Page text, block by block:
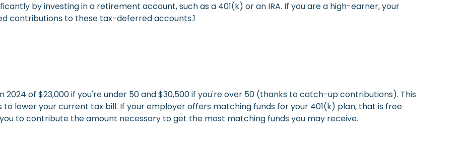
by investing in a retirement account, such as a 401(k) or an IRA. If you are a high-earner, your
contributions to these tax-deferred accounts.1
2024 of $23,000 if you're under 50 and $30,500 if you're over 50 (thanks to catch-up contributions). This
lower your current tax bill. If your employer offers matching funds for your 401(k) plan, that is free
to contribute the amount necessary to get the most matching funds you may receive.